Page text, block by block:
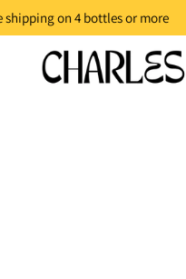
on 4 bottles or more